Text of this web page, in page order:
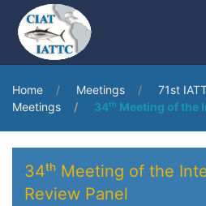
Home Meetings
71st
Meetings
34ᵗʰ Meeting of the
34ᵗʰ Meeting of the
Review Panel